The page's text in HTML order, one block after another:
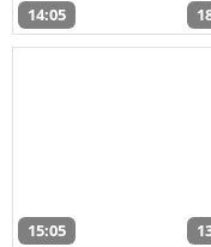
14:05
15:05